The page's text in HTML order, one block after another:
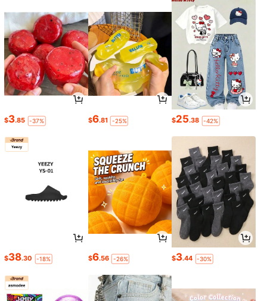
$3.85 -37% $6.81 -25% $25.38 -42%
$38.30 -18% $6.56 -26% $3.44 -30%